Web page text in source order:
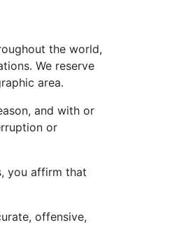
the world,
We reserve
area.
and with or
or
you affirm that
offensive,